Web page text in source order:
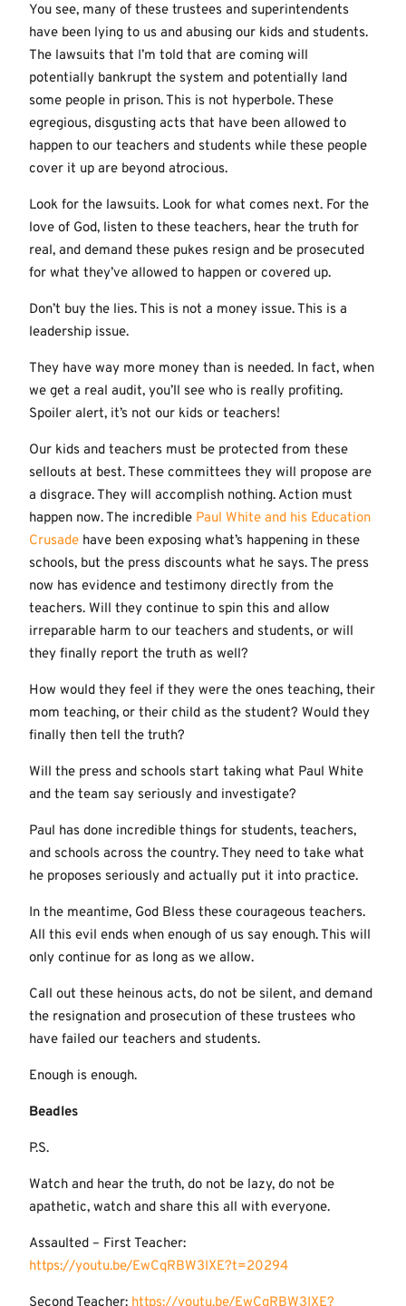
You see, many of these trustees and superintendents
have been lying to us and abusing our kids and students.
The lawsuits that I’m told that are coming will
potentially bankrupt the system and potentially land
some people in prison. This is not hyperbole. These
egregious, disgusting acts that have been allowed to
happen to our teachers and students while these people
cover it up are beyond atrocious.
Look for the lawsuits. Look for what comes next. For the
love of God, listen to these teachers, hear the truth for
real, and demand these pukes resign and be prosecuted
for what they’ve allowed to happen or covered up.
Don’t buy the lies. This is not a money issue. This is a
leadership issue.
They have way more money than is needed. In fact, when
we get a real audit, you’ll see who is really profiting.
Spoiler alert, it’s not our kids or teachers!
Our kids and teachers must be protected from these
sellouts at best. These committees they will propose are
a disgrace. They will accomplish nothing. Action must
happen now. The incredible Paul White and his Education
Crusade have been exposing what’s happening in these
schools, but the press discounts what he says. The press
now has evidence and testimony directly from the
teachers. Will they continue to spin this and allow
irreparable harm to our teachers and students, or will
they finally report the truth as well?
How would they feel if they were the ones teaching, their
mom teaching, or their child as the student? Would they
finally then tell the truth?
Will the press and schools start taking what Paul White
and the team say seriously and investigate?
Paul has done incredible things for students, teachers,
and schools across the country. They need to take what
he proposes seriously and actually put it into practice.
In the meantime, God Bless these courageous teachers.
All this evil ends when enough of us say enough. This will
only continue for as long as we allow.
Call out these heinous acts, do not be silent, and demand
the resignation and prosecution of these trustees who
have failed our teachers and students.
Enough is enough.
Beadles
P.S.
Watch and hear the truth, do not be lazy, do not be
apathetic, watch and share this all with everyone.
Assaulted – First Teacher:
https://youtu.be/EwCqRBW3IXE?t=20294